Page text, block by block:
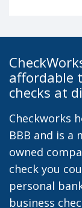
affordable
checks at
Checkworks
BBB and is
owned
check you
personal
business